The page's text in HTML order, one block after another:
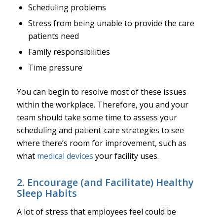
Scheduling problems
Stress from being unable to provide the care
patients need
Family responsibilities
Time pressure
You can begin to resolve most of these issues
within the workplace. Therefore, you and your
team should take some time to assess your
scheduling and patient-care strategies to see
where there’s room for improvement, such as
what medical devices your facility uses.
2. Encourage (and Facilitate) Healthy
Sleep Habits
A lot of stress that employees feel could be